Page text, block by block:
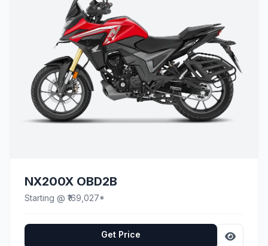
NX200X OBD2B
Starting @ ₹169,027*
Get Price